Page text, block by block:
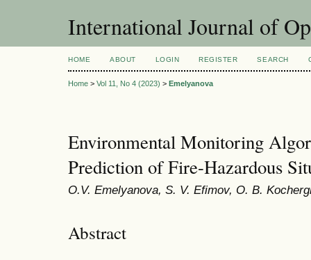
International Journal of
HOME ABOUT LOGIN REGISTER SEARCH
Home > Vol 11, No 4 (2023) > Emelyanova
Environmental Monitoring
Prediction of Fire-Hazardous
O.V. Emelyanova, S. V. Efimov, O. B.
Abstract